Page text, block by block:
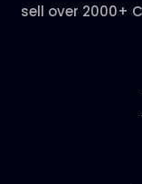
sell over 2000+